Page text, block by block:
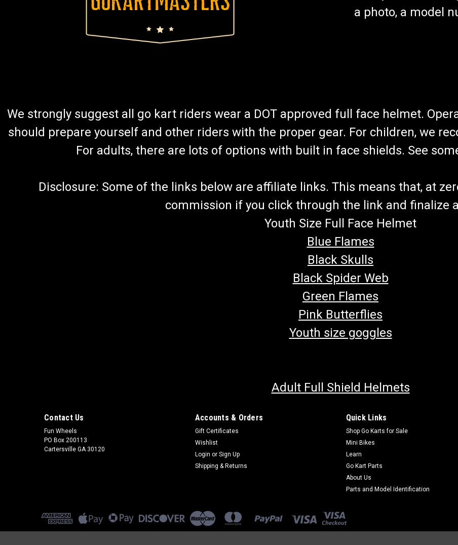
a photo, a model
We strongly suggest all go kart riders wear a DOT approved full face helmet.
should prepare yourself and other riders with the proper gear. For children, we
For adults, there are lots of options with built in face shields. See
Disclosure: Some of the links below are affiliate links. This means that, at
commission if you click through the link and finalize
Youth Size Full Face Helmet
Blue Flames
Black Skulls
Black Spider Web
Green Flames
Pink Butterflies
Youth size goggles
Adult Full Shield Helmets
Contact Us
Fun Wheels
PO Box 200113
Cartersville GA 30120
Accounts & Orders
Gift Certificates
Wishlist
Login or Sign Up
Shipping & Returns
Quick Links
Shop Go Karts for Sale
Mini Bikes
Learn
Go Kart Parts
About Us
Parts and Model Identification